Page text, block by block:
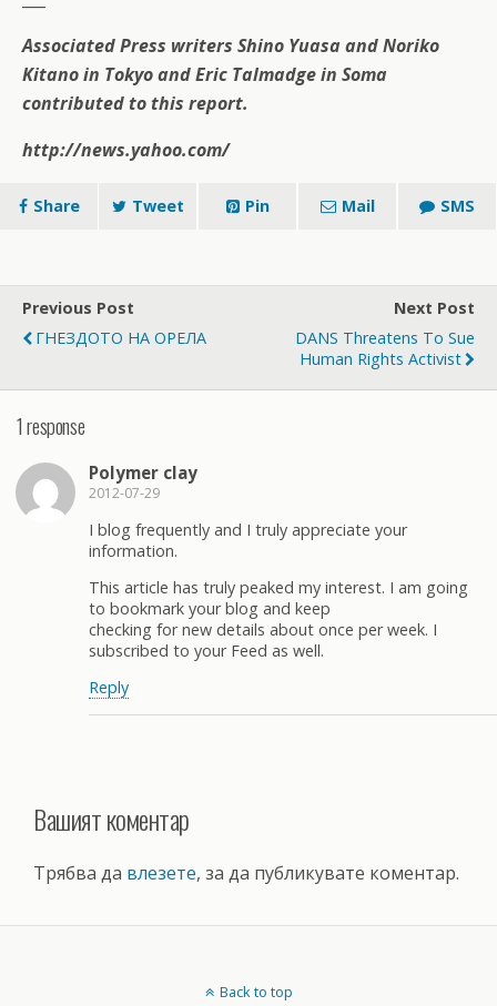
Associated Press writers Shino Yuasa and Noriko
Kitano in Tokyo and Eric Talmadge in Soma
contributed to this report.
http://news.yahoo.com/
Share Tweet Pin Mail SMS
Previous Post
ГНЕЗДОТО НА ОРЕЛА
Next Post
DANS Threatens To Sue
Human Rights Activist
1 response
Polymer clay
2012-07-29
I blog frequently and I truly appreciate your
information.
This article has truly peaked my interest. I am going
to bookmark your blog and keep
checking for new details about once per week. I
subscribed to your Feed as well.
Reply
Вашият коментар
Трябва да влезете, за да публикувате коментар.
Back to top